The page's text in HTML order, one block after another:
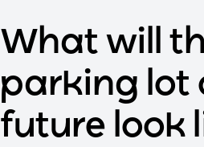
What will
parking lot
future look